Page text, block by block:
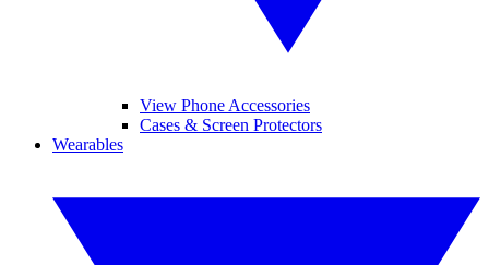
View Phone Accessories
Cases & Screen Protectors
Wearables